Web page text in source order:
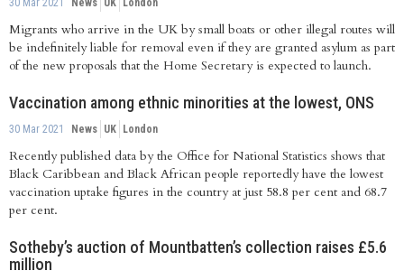
Migrants who arrive in the UK by small boats or other illegal routes will
be indefinitely liable for removal even if they are granted asylum as part
of the new proposals that the Home Secretary is expected to launch.
Vaccination among ethnic minorities at the lowest, ONS
30 Mar 2021 News UK London
Recently published data by the Office for National Statistics shows that
Black Caribbean and Black African people reportedly have the lowest
vaccination uptake figures in the country at just 58.8 per cent and 68.7
per cent.
Sotheby’s auction of Mountbatten’s collection raises £5.6
million